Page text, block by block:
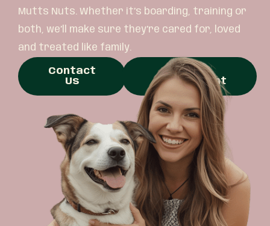
Mutts Nuts. Whether it’s boarding, training or
both, we’ll make sure they’re cared for, loved
and treated like family.
Contact
Us
Book
Appointment